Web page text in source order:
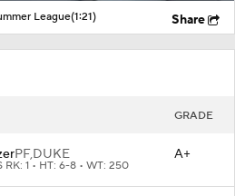
League(1:21) Share
GRADE
PF,DUKE
RK: 1 • HT: 6-8 • WT: 250
A+